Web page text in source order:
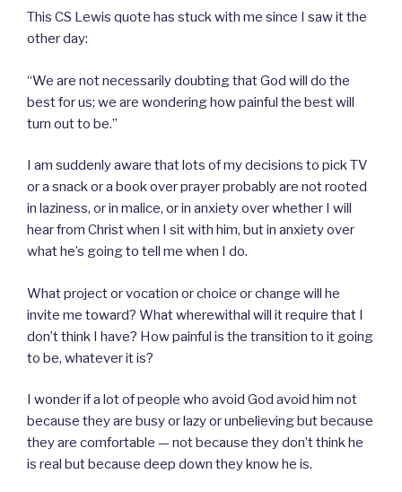
This CS Lewis quote has stuck with me since I saw it the
other day:
“We are not necessarily doubting that God will do the
best for us; we are wondering how painful the best will
turn out to be.”
I am suddenly aware that lots of my decisions to pick TV
or a snack or a book over prayer probably are not rooted
in laziness, or in malice, or in anxiety over whether I will
hear from Christ when I sit with him, but in anxiety over
what he’s going to tell me when I do.
What project or vocation or choice or change will he
invite me toward? What wherewithal will it require that I
don’t think I have? How painful is the transition to it going
to be, whatever it is?
I wonder if a lot of people who avoid God avoid him not
because they are busy or lazy or unbelieving but because
they are comfortable — not because they don’t think he
is real but because deep down they know he is.